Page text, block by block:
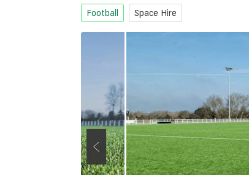
BECOME A VENUE PARTNER
Football Space Hire